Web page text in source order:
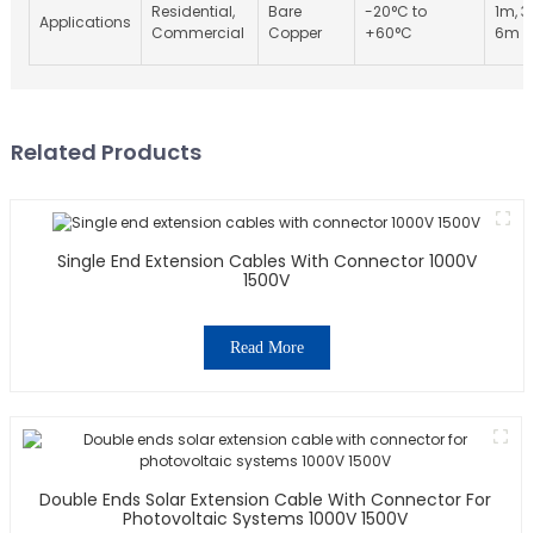
Applications
Residential,
Commercial
Bare
Copper
-20°C to
+60°C
1m,
6m
Related Products
Single End Extension Cables With Connector 1000V
1500V
Read More
Double Ends Solar Extension Cable With Connector For
Photovoltaic Systems 1000V 1500V